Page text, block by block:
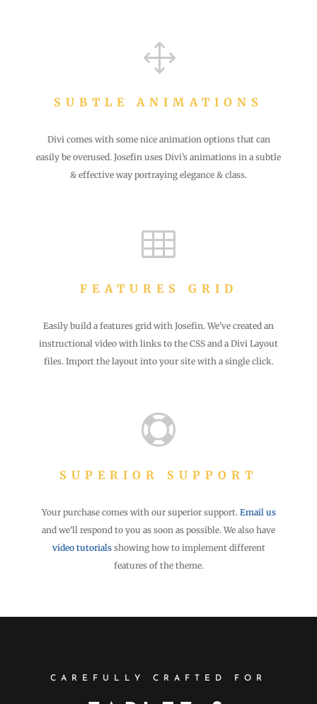
1
SUBTLE ANIMATIONS
Divi comes with some nice animation options that can
easily be overused. Josefin uses Divi’s animations in a subtle
& effective way portraying elegance & class.

FEATURES GRID
Easily build a features grid with Josefin. We’ve created an
instructional video with links to the CSS and a Divi Layout
files. Import the layout into your site with a single click.

SUPERIOR SUPPORT
Your purchase comes with our superior support. Email us
and we’ll respond to you as soon as possible. We also have
video tutorialsshowing how to implement different
features of the theme.
CAREFULLY CRAFTED FOR